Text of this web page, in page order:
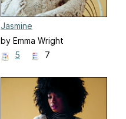
Jasmine
by Emma Wright
5
7